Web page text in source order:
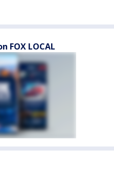
FOX LOCAL